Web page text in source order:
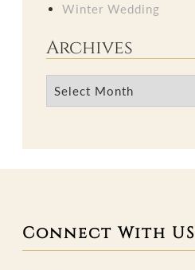
Winter Wedding
Archives
Archives
Connect With US